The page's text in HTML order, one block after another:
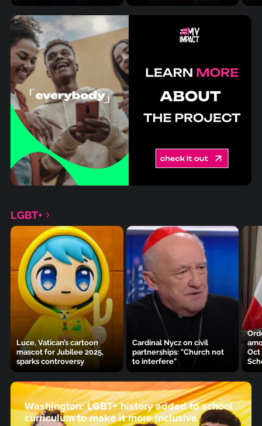
LGBT+
Luce, Vatican’s cartoon
mascot for Jubilee 2025,
sparks controversy
Cardinal Nycz on civil
partnerships: "Church not
to interfere"
Oct
Washington: LGBT+ history added to school
curriculum to make it more inclusive